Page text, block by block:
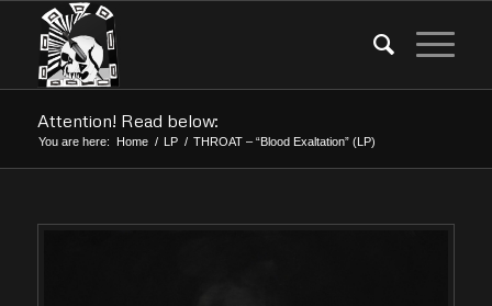
Attention! Read below:
You are here: Home / LP / THROAT – “Blood Exaltation” (LP)